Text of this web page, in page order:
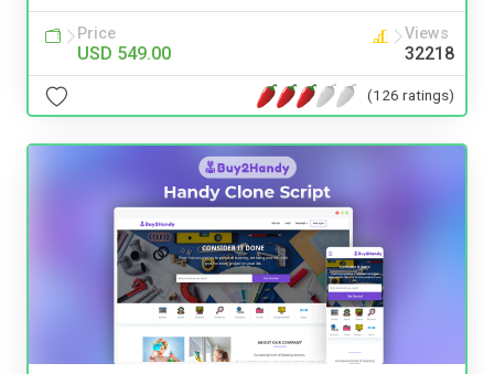
Price
USD 549.00
Views
32218
(126 ratings)